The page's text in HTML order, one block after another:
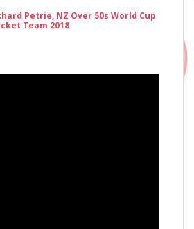
Petrie, NZ Over 50s World Cup
Team 2018